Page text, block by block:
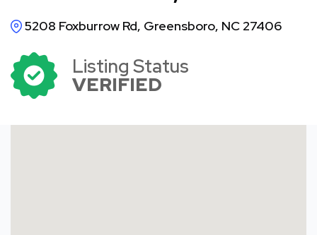
5208 Foxburrow Rd, Greensboro, NC 27406
Listing Status
VERIFIED